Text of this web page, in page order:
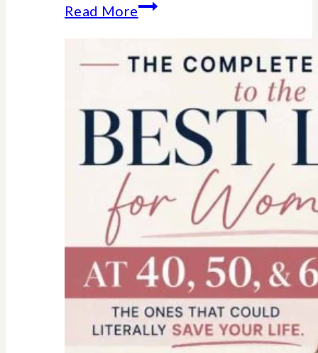
Read MoreEssential
parent
legal-
health-
financial
forms